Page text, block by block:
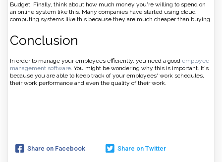
Budget. Finally, think about how much money you're willing to spend on
an online system like this. Many companies have started using cloud
computing systems like this because they are much cheaper than buying.
Conclusion
In order to manage your employees efficiently, you need a good employee
management software. You might be wondering why this is important. It's
because you are able to keep track of your employees' work schedules,
their work performance and even the quality of their work.
Share on Facebook Share on Twitter